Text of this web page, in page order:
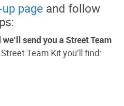
page and follow
we’ll send you a Street Team
Team Kit you’ll find: